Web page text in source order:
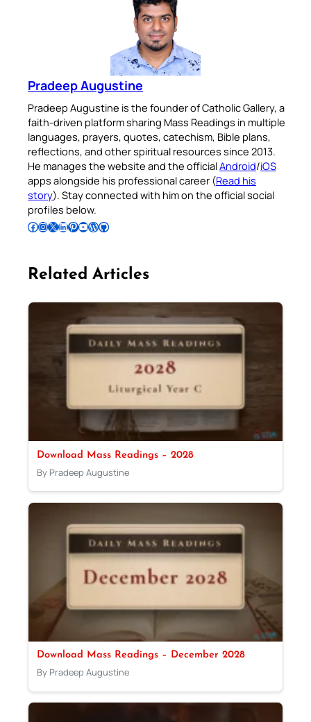
Pradeep Augustine
Pradeep Augustine is the founder of Catholic Gallery, a
faith-driven platform sharing Mass Readings in multiple
languages, prayers, quotes, catechism, Bible plans,
reflections, and other spiritual resources since 2013.
He manages the website and the officialAndroid/iOS
apps alongside his professional career (Read his
story). Stay connected with him on the official social
profiles below.
Follow Pradeep on Facebook Follow Pradeep on InstagramFollow Pradeep on X Follow Pradeep on LinkedIn Follow Pradeep on Pinterest Subscribe to Pradeep’s Youtube Channel Follow Pradeep on WordPress Follow Pradeep on GitHub
Related Articles
Download Mass Readings – 2028
By Pradeep Augustine
Download Mass Readings – December 2028
By Pradeep Augustine